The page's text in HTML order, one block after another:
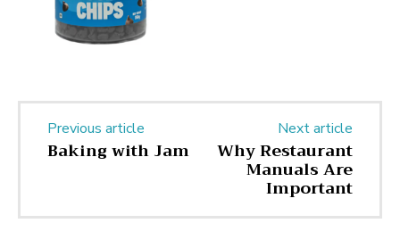
Previous article
Baking with Jam
Next article
Why Restaurant
Manuals Are
Important